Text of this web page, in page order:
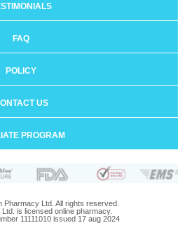
FAQ
POLICY
US
PROGRAM
Pharmacy Ltd. All rights reserved.
is licensed online pharmacy.
11111010 issued 17 aug 2024